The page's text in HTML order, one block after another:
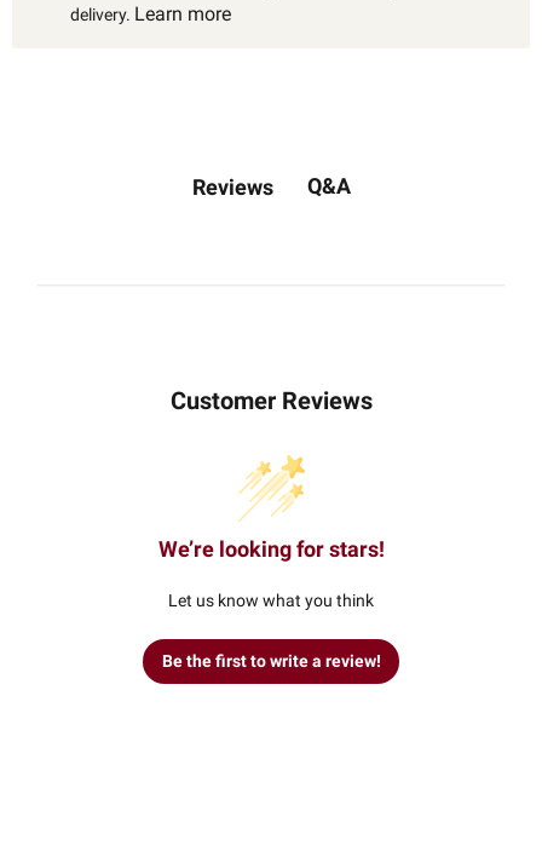
delivery. Learn more
Reviews Q&A
Customer Reviews
We’re looking for stars!
Let us know what you think
Be the first to write a review!